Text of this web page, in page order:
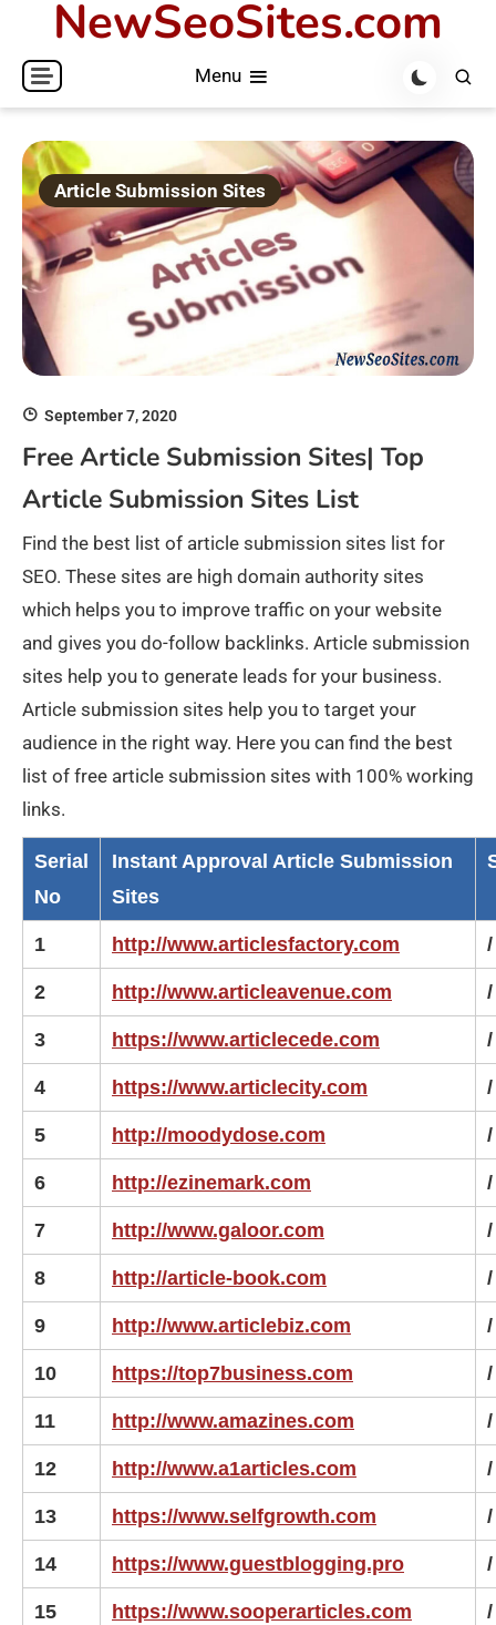
content
NewSeoSites.com
Menu
Article Submission Sites
September 7, 2020
Free Article Submission Sites| Top
Article Submission Sites List
Find the best list of article submission sites list for
SEO. These sites are high domain authority sites
which helps you to improve traffic on your website
and gives you do-follow backlinks. Article submission
sites help you to generate leads for your business.
Article submission sites help you to target your
audience in the right way. Here you can find the best
list of free article submission sites with 100% working
links.
Serial
No
Instant Approval Article Submission
Sites
1 http://www.articlesfactory.com /
2 http://www.articleavenue.com /
3 https://www.articlecede.com /
4 https://www.articlecity.com /
5 http://moodydose.com /
6 http://ezinemark.com /
7 http://www.galoor.com /
8 http://article-book.com /
9 http://www.articlebiz.com /
10 https://top7business.com /
11 http://www.amazines.com /
12 http://www.a1articles.com /
13 https://www.selfgrowth.com /
14 https://www.guestblogging.pro /
15 https://www.sooperarticles.com /